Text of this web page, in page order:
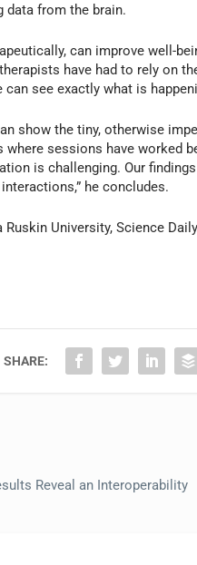
data from the brain.
can improve well-
have had to rely on
can see exactly what is
show the tiny, otherwise
where sessions have worked
is challenging. Our
he concludes.
Ruskin University, Science
SHARE:
Reveal an Interoperability